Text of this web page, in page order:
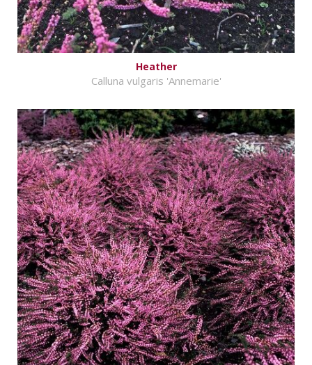
Heather
Calluna vulgaris 'Annemarie'